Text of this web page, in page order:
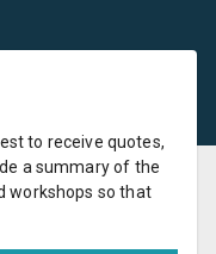
to receive quotes,
a summary of the
workshops so that